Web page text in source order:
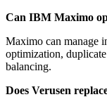
Can IBM Maximo
Maximo can manage
optimization,
balancing.
Does Verusen